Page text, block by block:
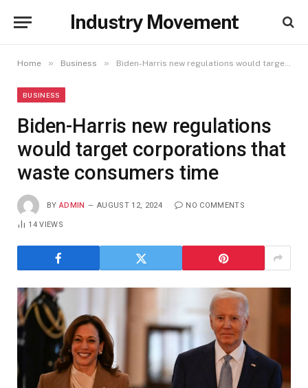
Industry Movement
Home » Business » Biden-Harris new regulations would target corporations that waste consumers time
BUSINESS
Biden-Harris new regulations
would target corporations that
waste consumers time
BY ADMIN AUGUST 12, 2024 NO COMMENTS
14VIEWS